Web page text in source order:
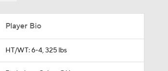
Player Bio
HT/WT: 6-4, 325 lbs